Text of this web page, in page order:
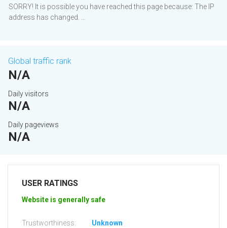
SORRY! It is possible you have reached this page because: The IP
address has changed. ...
Global traffic rank
N/A
Daily visitors
N/A
Daily pageviews
N/A
USER RATINGS
Website is generally safe
Trustworthiness: Unknown